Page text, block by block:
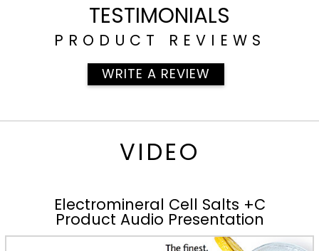
TESTIMONIALS
PRODUCT REVIEWS
WRITE A REVIEW
VIDEO
Electromineral Cell Salts +C
Product Audio Presentation